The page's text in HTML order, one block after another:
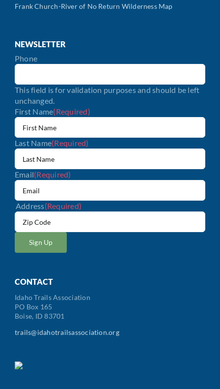
Frank Church-River of No Return Wilderness Map
NEWSLETTER
Phone
This field is for validation purposes and should be left
unchanged.
First Name(Required)
Last Name(Required)
Email(Required)
Address(Required)
ZIP
CONTACT
Idaho Trails Association
PO Box 165
Boise, ID 83701
trails@idahotrailsassociation.org